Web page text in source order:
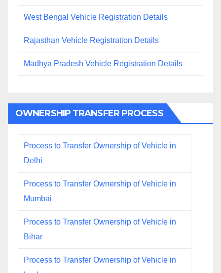
West Bengal Vehicle Registration Details
Rajasthan Vehicle Registration Details
Madhya Pradesh Vehicle Registration Details
OWNERSHIP TRANSFER PROCESS
Process to Transfer Ownership of Vehicle in
Delhi
Process to Transfer Ownership of Vehicle in
Mumbai
Process to Transfer Ownership of Vehicle in
Bihar
Process to Transfer Ownership of Vehicle in